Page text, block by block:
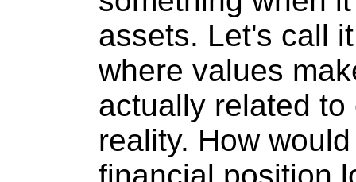
assets. Let's call
where values
actually related
reality. How